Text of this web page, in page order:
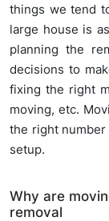
things we tend
large house is
planning the
decisions to
fixing the right
moving, etc.
the right number
setup.
Why are
removal